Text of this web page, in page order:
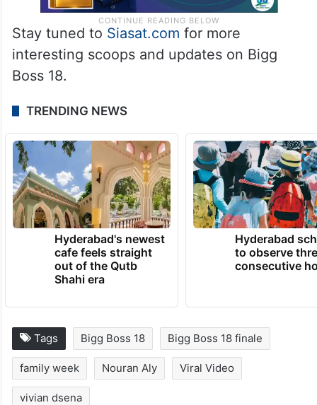
Stay tuned to Siasat.com for more
interesting scoops and updates on Bigg
Boss 18.
TRENDING NEWS
Hyderabad's newest
cafe feels straight
out of the Qutb
Shahi era
Hyderabad
to observe
consecutive
Tags Bigg Boss 18 Bigg Boss 18 finale
family week Nouran Aly Viral Video
vivian dsena